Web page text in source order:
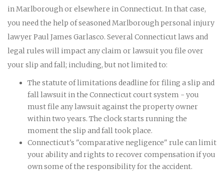
in Marlborough or elsewhere in Connecticut. In that case,
you need the help of seasoned Marlborough personal injury
lawyer Paul James Garlasco. Several Connecticut laws and
legal rules will impact any claim or lawsuit you file over
your slip and fall; including, but not limited to:
The statute of limitations deadline for filing a slip and
fall lawsuit in the Connecticut court system - you
must file any lawsuit against the property owner
within two years. The clock starts running the
moment the slip and fall took place.
Connecticut's "comparative negligence" rule can limit
your ability and rights to recover compensation if you
own some of the responsibility for the accident.